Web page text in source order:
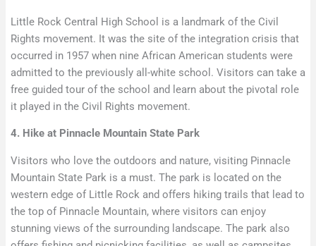
Little Rock Central High School is a landmark of the Civil
Rights movement. It was the site of the integration crisis that
occurred in 1957 when nine African American students were
admitted to the previously all-white school. Visitors can take a
free guided tour of the school and learn about the pivotal role
it played in the Civil Rights movement.
4. Hike at Pinnacle Mountain State Park
Visitors who love the outdoors and nature, visiting Pinnacle
Mountain State Park is a must. The park is located on the
western edge of Little Rock and offers hiking trails that lead to
the top of Pinnacle Mountain, where visitors can enjoy
stunning views of the surrounding landscape. The park also